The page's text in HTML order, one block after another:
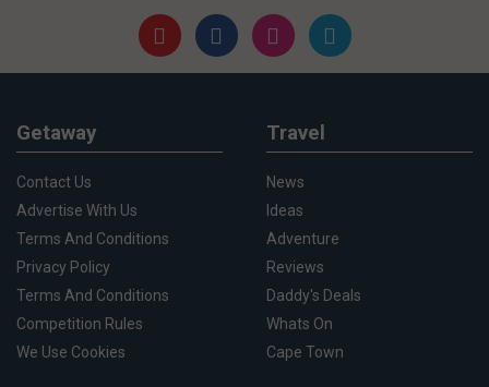
Getaway
Contact Us
Advertise With Us
Terms And Conditions
Privacy Policy
Terms And Conditions
Competition Rules
We Use Cookies
Travel
News
Ideas
Adventure
Reviews
Daddy's Deals
Whats On
Cape Town